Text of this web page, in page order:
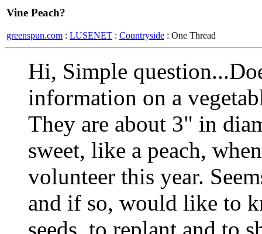
Vine Peach?
greenspun.com : LUSENET : Countryside : One Thread
Hi, Simple
information on a
They are about 3" in
sweet, like a peach,
volunteer this year.
and if so, would like to